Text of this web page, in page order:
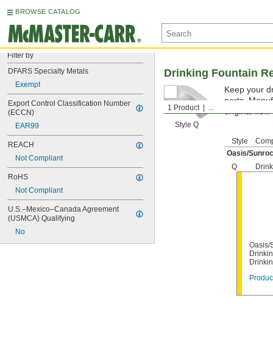
BROWSE CATALOG
Filter by
DFARS Specialty Metals
Exempt
Export Control Classification Number
(ECCN)
EAR99
REACH
Not Compliant
RoHS
Not Compliant
U.S.–Mexico–Canada Agreement
(USMCA) Qualifying
No
1 Product ...
Drinking Fountain
Style Q
Keep your
parts.
original flow
Style
Oasis/Sunroc
Q
Oasis/